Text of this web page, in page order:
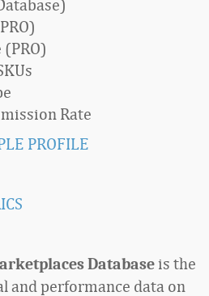
Rate
PROFILE
Databaseis the
and performance data on